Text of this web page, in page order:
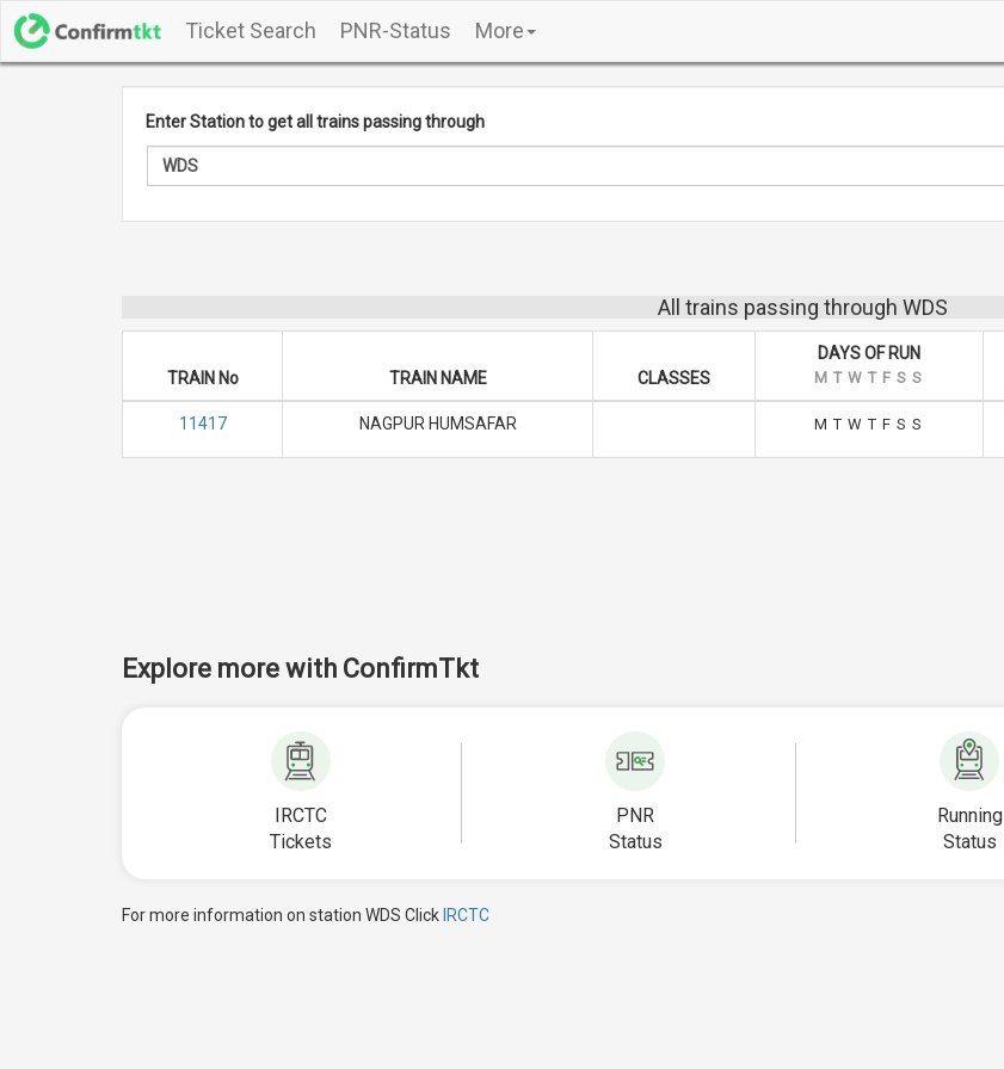
Ticket Search PNR-Status More
Enter Station to get all trains passing through
All trains passing through WDS
TRAIN No TRAIN NAME CLASSES
DAYS OF RUN
M T W T F S S
11417 NAGPUR HUMSAFAR M T W T F S S
Explore more with ConfirmTkt
IRCTC
Tickets
PNR
Status
Running
Status
For more information on station WDS Click IRCTC